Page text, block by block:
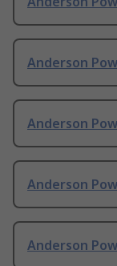
Anderson
Anderson
Anderson
Anderson